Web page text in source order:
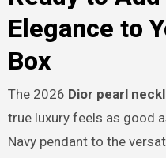
Elegance to
Box
The 2026 Dior pearl
true luxury feels as good
Navy pendant to the